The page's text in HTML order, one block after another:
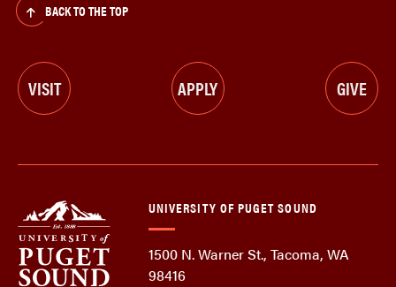
BACK TO THE TOP
VISIT APPLY GIVE
UNIVERSITY OF PUGET SOUND
1500 N. Warner St., Tacoma, WA
98416